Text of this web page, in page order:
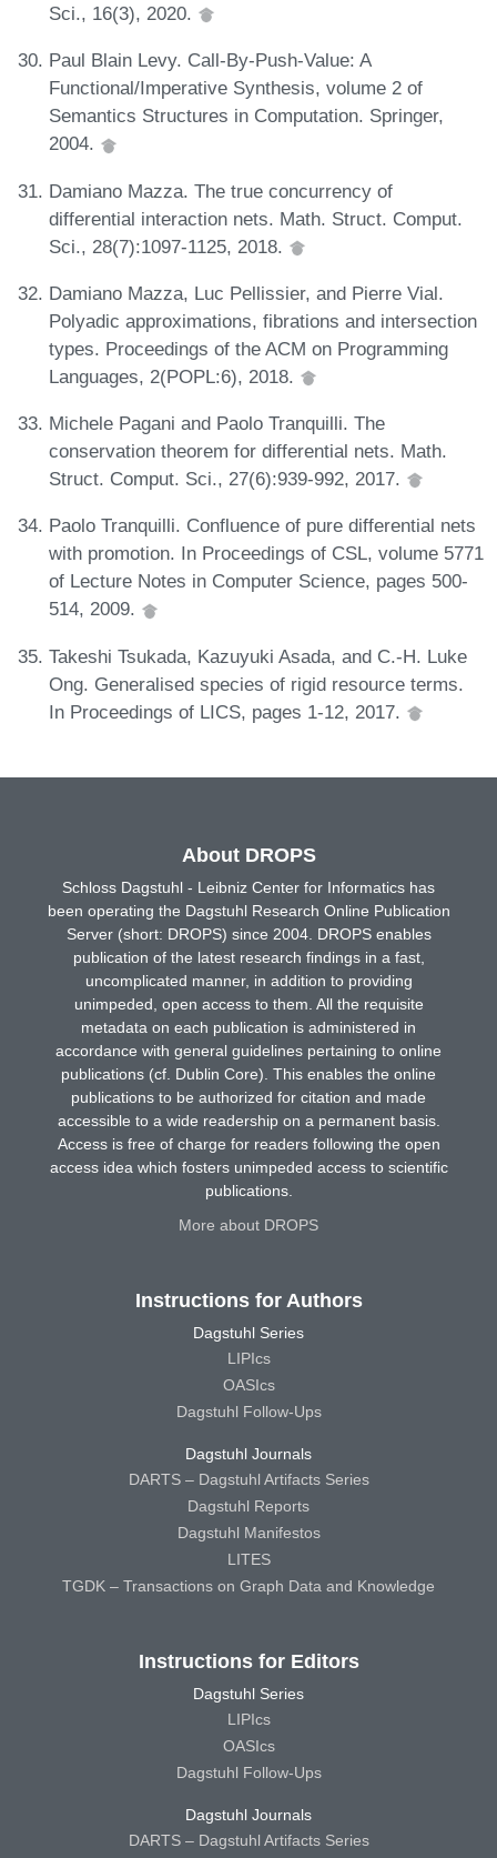
Sci., 16(3), 2020.
Paul Blain Levy. Call-By-Push-Value: A
Functional/Imperative Synthesis, volume 2 of
Semantics Structures in Computation. Springer,
2004.
Damiano Mazza. The true concurrency of
differential interaction nets. Math. Struct. Comput.
Sci., 28(7):1097-1125, 2018.
Damiano Mazza, Luc Pellissier, and Pierre Vial.
Polyadic approximations, fibrations and intersection
types. Proceedings of the ACM on Programming
Languages, 2(POPL:6), 2018.
Michele Pagani and Paolo Tranquilli. The
conservation theorem for differential nets. Math.
Struct. Comput. Sci., 27(6):939-992, 2017.
Paolo Tranquilli. Confluence of pure differential nets
with promotion. In Proceedings of CSL, volume 5771
of Lecture Notes in Computer Science, pages 500-
514, 2009.
Takeshi Tsukada, Kazuyuki Asada, and C.-H. Luke
Ong. Generalised species of rigid resource terms.
In Proceedings of LICS, pages 1-12, 2017.
About DROPS
Schloss Dagstuhl - Leibniz Center for Informatics has
been operating the Dagstuhl Research Online Publication
Server (short: DROPS) since 2004. DROPS enables
publication of the latest research findings in a fast,
uncomplicated manner, in addition to providing
unimpeded, open access to them. All the requisite
metadata on each publication is administered in
accordance with general guidelines pertaining to online
publications (cf. Dublin Core). This enables the online
publications to be authorized for citation and made
accessible to a wide readership on a permanent basis.
Access is free of charge for readers following the open
access idea which fosters unimpeded access to scientific
publications.
More about DROPS
Instructions for Authors
Dagstuhl Series
LIPIcs
OASIcs
Dagstuhl Follow-Ups
Dagstuhl Journals
DARTS – Dagstuhl Artifacts Series
Dagstuhl Reports
Dagstuhl Manifestos
LITES
TGDK – Transactions on Graph Data and Knowledge
Instructions for Editors
Dagstuhl Series
LIPIcs
OASIcs
Dagstuhl Follow-Ups
Dagstuhl Journals
DARTS – Dagstuhl Artifacts Series